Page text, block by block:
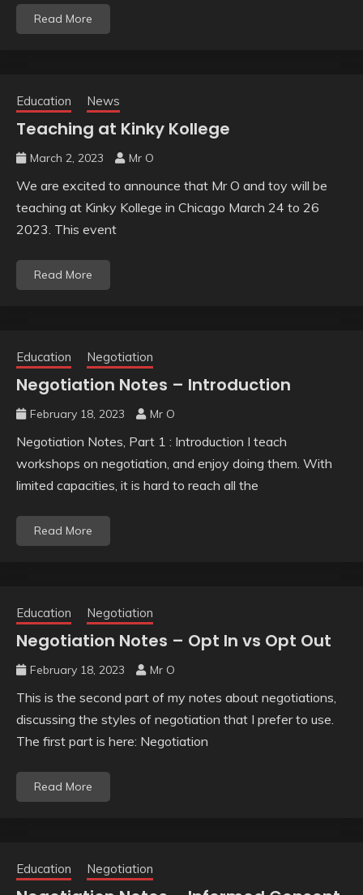
Read More
Education News
Teaching at Kinky Kollege
March 2, 2023 Mr O
We are excited to announce that Mr O and toy will be
teaching at Kinky Kollege in Chicago March 24 to 26
2023. This event
Read More
Education Negotiation
Negotiation Notes – Introduction
February 18, 2023 Mr O
Negotiation Notes, Part 1 : Introduction I teach
workshops on negotiation, and enjoy doing them. With
limited capacities, it is hard to reach all the
Read More
Education Negotiation
Negotiation Notes – Opt In vs Opt Out
February 18, 2023 Mr O
This is the second part of my notes about negotiations,
discussing the styles of negotiation that I prefer to use.
The first part is here: Negotiation
Read More
Education Negotiation